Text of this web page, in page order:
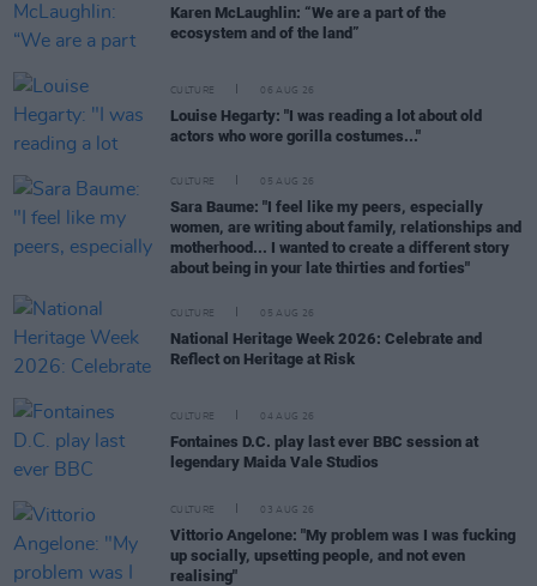
Karen McLaughlin: “We are a part of the
ecosystem and of the land”
CULTURE 06 AUG 26
Louise Hegarty: "I was reading a lot about old
actors who wore gorilla costumes..."
CULTURE 05 AUG 26
Sara Baume: "I feel like my peers, especially
women, are writing about family, relationships and
motherhood... I wanted to create a different story
about being in your late thirties and forties"
CULTURE 05 AUG 26
National Heritage Week 2026: Celebrate and
Reflect on Heritage at Risk
CULTURE 04 AUG 26
Fontaines D.C. play last ever BBC session at
legendary Maida Vale Studios
CULTURE 03 AUG 26
Vittorio Angelone: "My problem was I was fucking
up socially, upsetting people, and not even
realising"